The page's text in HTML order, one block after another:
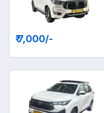
₹ 7,000/-